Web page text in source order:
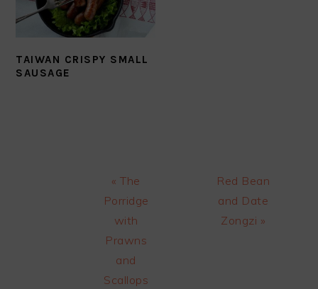
TAIWAN CRISPY SMALL
SAUSAGE
Previous
Post:
« The
Porridge
with
Prawns
and
Scallops
Next
Post:
Red Bean
and Date
Zongzi »